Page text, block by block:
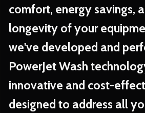
comfort, energy savings,
longevity of your
we've developed and
PowerJet Wash
innovative and cost-
designed to address all